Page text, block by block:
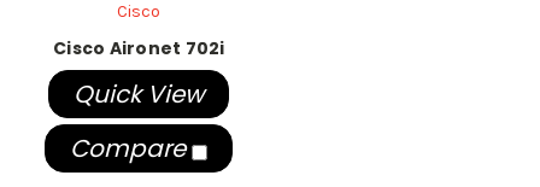
Cisco
Cisco Aironet 702i
Quick View
Compare